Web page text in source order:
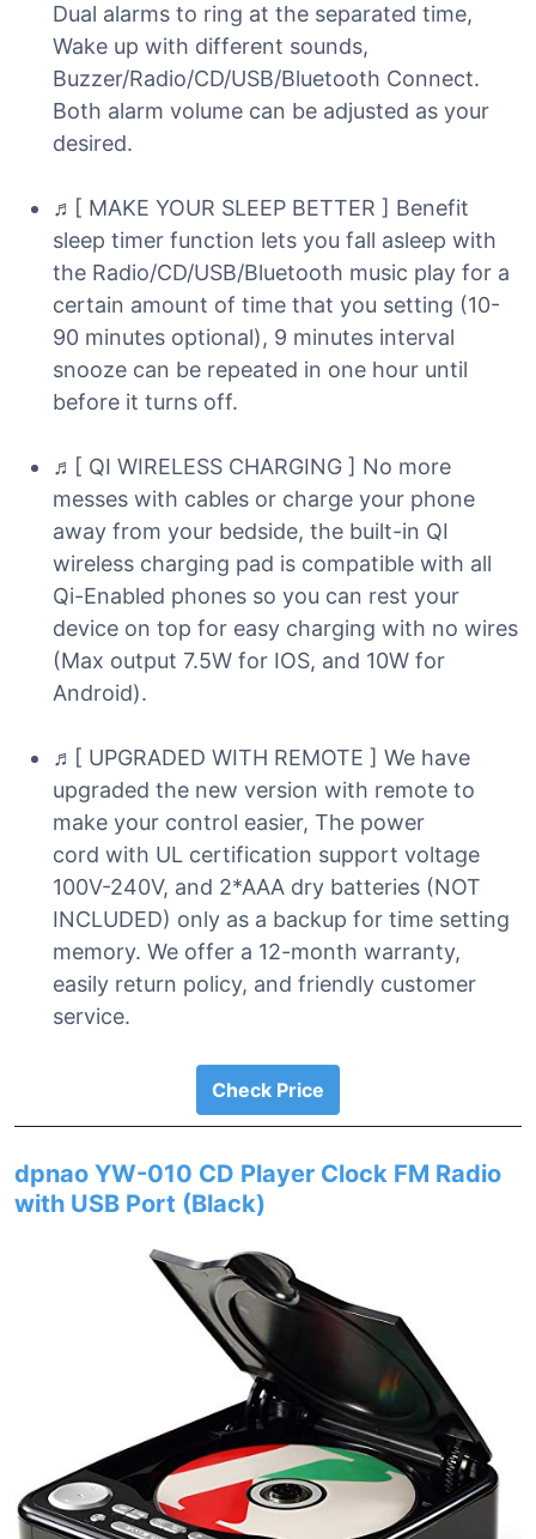
Dual alarms to ring at the separated time,
Wake up with different sounds,
Buzzer/Radio/CD/USB/Bluetooth Connect.
Both alarm volume can be adjusted as your
desired.
♬[ MAKE YOUR SLEEP BETTER ] Benefit
sleep timer function lets you fall asleep with
the Radio/CD/USB/Bluetooth music play for a
certain amount of time that you setting (10-
90 minutes optional), 9 minutes interval
snooze can be repeated in one hour until
before it turns off.
♬[ QI WIRELESS CHARGING ] No more
messes with cables or charge your phone
away from your bedside, the built-in QI
wireless charging pad is compatible with all
Qi-Enabled phones so you can rest your
device on top for easy charging with no wires
(Max output 7.5W for IOS, and 10W for
Android).
♬[ UPGRADED WITH REMOTE ] We have
upgraded the new version with remote to
make your control easier, The power
cord with UL certification support voltage
100V-240V, and 2*AAA dry batteries (NOT
INCLUDED) only as a backup for time setting
memory. We offer a 12-month warranty,
easily return policy, and friendly customer
service.
Check Price
dpnao YW-010 CD Player Clock FM Radio
with USB Port (Black)